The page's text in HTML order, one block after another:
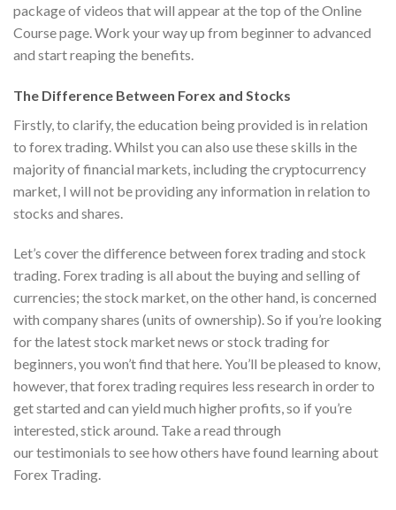
package of videos that will appear at the top of the Online
Course page. Work your way up from beginner to advanced
and start reaping the benefits.
The Difference Between Forex and Stocks
Firstly, to clarify, the education being provided is in relation
to forex trading. Whilst you can also use these skills in the
majority of financial markets, including the cryptocurrency
market, I will not be providing any information in relation to
stocks and shares.
Let’s cover the difference between forex trading and stock
trading. Forex trading is all about the buying and selling of
currencies; the stock market, on the other hand, is concerned
with company shares (units of ownership). So if you’re looking
for the latest stock market news or stock trading for
beginners, you won’t find that here. You’ll be pleased to know,
however, that forex trading requires less research in order to
get started and can yield much higher profits, so if you’re
interested, stick around. Take a read through
our testimonials to see how others have found learning about
Forex Trading.